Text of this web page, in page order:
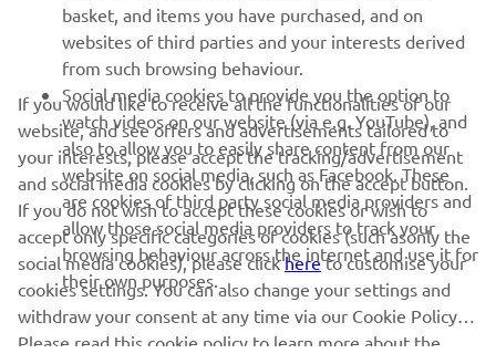
NEWSLETTER
Be the first one to learn about latest deals, special events, new
SUBSCRIBE
Read our Privacy Policy to learn how we process your personal
Privacy policy
Kosovo (English)
basket, and items you have purchased, and on
websites of third parties and your interests derived
from such browsing behaviour.
Social media cookies to provide you the option to
watch videos on our website (via e.g. YouTube), and
also to allow you to easily share content from our
website on social media, such as Facebook. These
are cookies of third party social media providers and
allow those social media providers to track your
browsing behaviour across the internet and use it for
their own purposes.
If you would like to receive all the functionalities of our
website, and see offers and advertisements tailored to
your interests, please accept the tracking/advertisement
and social media cookies by clicking on the accept button.
If you do not wish to accept these cookies or wish to
accept only specific categories of cookies (such asonly the
social media cookies), please clickhereto customise your
cookies settings. You can also change your settings and
withdraw your consent at any time via our Cookie Policy.
Please read this cookie policy to learn more about the